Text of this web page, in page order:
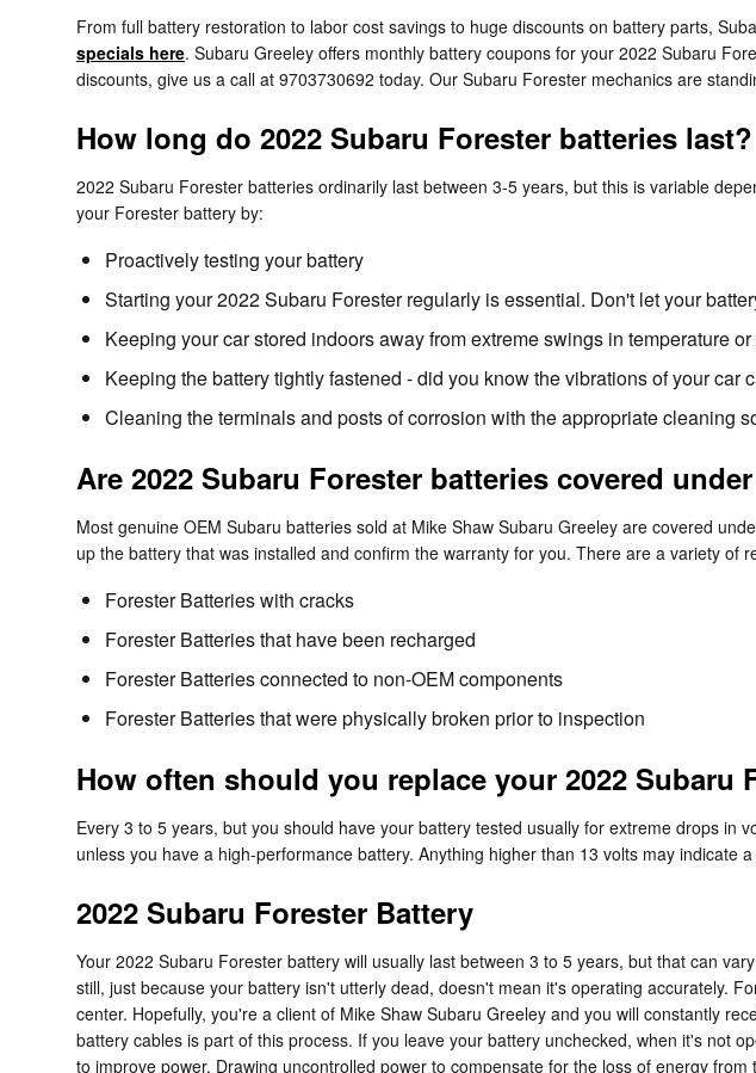
From full battery restoration to labor cost savings to huge discounts on battery parts,
specials here. Subaru Greeley offers monthly battery coupons for your 2022 Subaru
discounts, give us a call at 9703730692 today. Our Subaru Forester mechanics are
How long do 2022 Subaru Forester batteries last?
2022 Subaru Forester batteries ordinarily last between 3-5 years, but this is variable
your Forester battery by:
Proactively testing your battery
Starting your 2022 Subaru Forester regularly is essential. Don't let your
Keeping your car stored indoors away from extreme swings in temperature
Keeping the battery tightly fastened - did you know the vibrations of your
Cleaning the terminals and posts of corrosion with the appropriate cleaning
Are 2022 Subaru Forester batteries covered
Most genuine OEM Subaru batteries sold at Mike Shaw Subaru Greeley are covered
up the battery that was installed and confirm the warranty for you. There are a variety of
Forester Batteries with cracks
Forester Batteries that have been recharged
Forester Batteries connected to non-OEM components
Forester Batteries that were physically broken prior to inspection
How often should you replace your 2022 Subaru
Every 3 to 5 years, but you should have your battery tested usually for extreme drops
unless you have a high-performance battery. Anything higher than 13 volts may indicate
2022 Subaru Forester Battery
Your 2022 Subaru Forester battery will usually last between 3 to 5 years, but that can
still, just because your battery isn't utterly dead, doesn't mean it's operating accurately.
center. Hopefully, you're a client of Mike Shaw Subaru Greeley and you will constantly
battery cables is part of this process. If you leave your battery unchecked, when it's not
to improve power. Drawing uncontrolled power to compensate for the loss of energy